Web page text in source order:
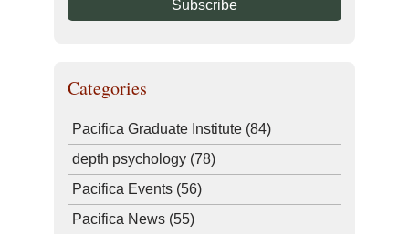
Categories
Pacifica Graduate Institute (84)
depth psychology (78)
Pacifica Events (56)
Pacifica News (55)